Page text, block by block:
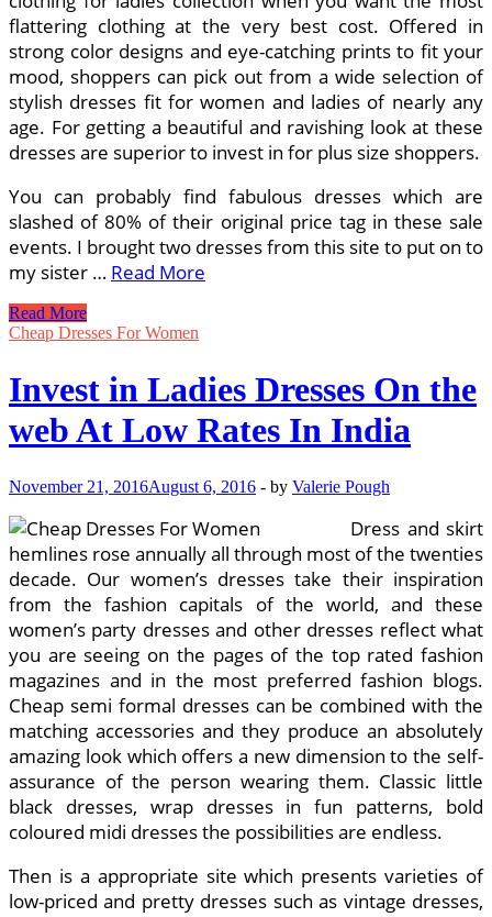
flattering clothing at the very best cost. Offered in
strong color designs and eye-catching prints to fit your
mood, shoppers can pick out from a wide selection of
stylish dresses fit for women and ladies of nearly any
age. For getting a beautiful and ravishing look at these
dresses are superior to invest in for plus size shoppers.
You can probably find fabulous dresses which are
slashed of 80% of their original price tag in these sale
events. I brought two dresses from this site to put on to
my sister … Read More
Get
Low-
On-
line
In
India
Read More
Cheap Dresses For Women
Invest in Ladies Dresses On the
web At Low Rates In India
November 21, 2016August 6, 2016 - by Valerie Pough
Dress and skirt
hemlines rose annually all through most of the twenties
decade. Our women’s dresses take their inspiration
from the fashion capitals of the world, and these
women’s party dresses and other dresses reflect what
you are seeing on the pages of the top rated fashion
magazines and in the most preferred fashion blogs.
Cheap semi formal dresses can be combined with the
matching accessories and they produce an absolutely
amazing look which offers a new dimension to the self-
assurance of the person wearing them. Classic little
black dresses, wrap dresses in fun patterns, bold
coloured midi dresses the possibilities are endless.
Then is a appropriate site which presents varieties of
low-priced and pretty dresses such as vintage dresses,